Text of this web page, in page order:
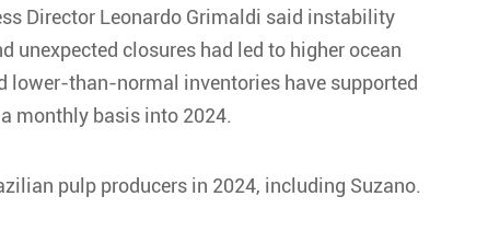
Director Leonardo Grimaldi said instability
unexpected closures had led to higher ocean
than-normal inventories have supported
monthly basis into 2024.
pulp producers in 2024, including Suzano.